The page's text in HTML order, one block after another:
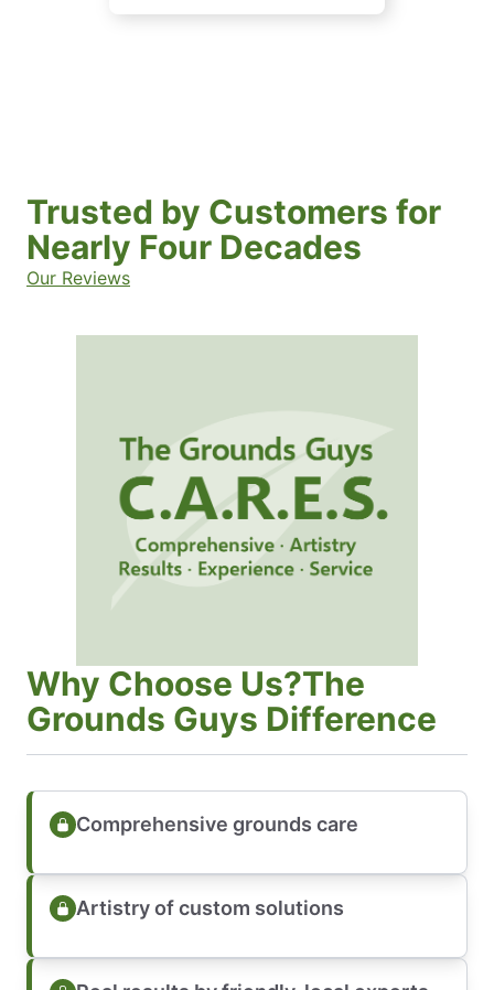
Trusted by Customers for
Nearly Four Decades
Our Reviews
Why Choose Us?The
Grounds Guys Difference
Comprehensive grounds care
Artistry of custom solutions